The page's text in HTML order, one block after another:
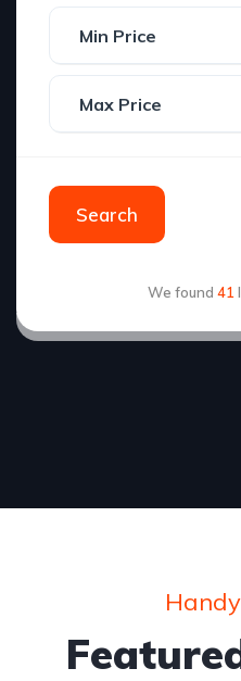
Search
We found 41